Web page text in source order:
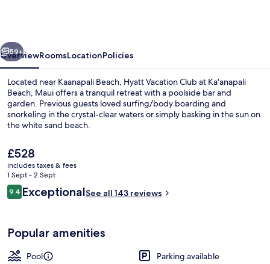
Beach,
Maui
Next
59+
OverviewRoomsLocationPolicies
Located near Kaanapali Beach, Hyatt Vacation Club at Ka'anapali
Beach, Maui offers a tranquil retreat with a poolside bar and
garden. Previous guests loved surfing/body boarding and
snorkeling in the crystal-clear waters or simply basking in the sun on
the white sand beach.
The
current
price
is
£528
£528
includes taxes & fees
1 Sept - 2 Sept
Reviews
9.49.4 out of 10
ExceptionalSee all 143 reviews
Popular amenities
Pool
Parking available